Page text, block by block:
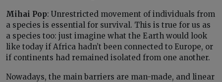
Mihai Pop: Unrestricted movement of individuals from
a species is essential for survival. This is true for us as
a species too: just imagine what the Earth would look
like today if Africa hadn’t been connected to Europe, or
if continents had remained isolated from one another.
Nowadays, the main barriers are man-made, and linear